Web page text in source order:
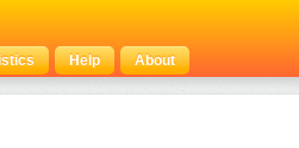
Help About